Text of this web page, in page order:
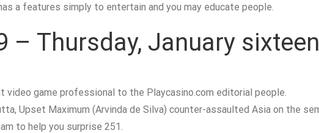
a features simply to entertain and you may educate people.
– Thursday, January
video game professional to the Playcasino.com editorial people.
Upset Maximum (Arvinda de Silva) counter-assaulted Asia on the
to help you surprise 251.